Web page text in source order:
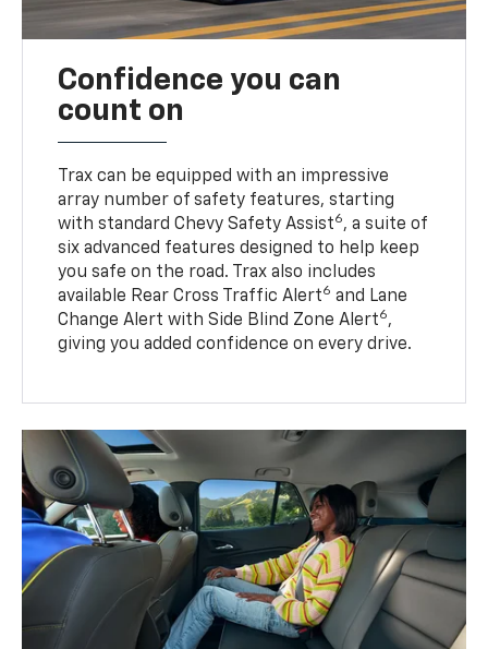
Confidence you can
count on
Trax can be equipped with an impressive
array number of safety features, starting
with standard Chevy Safety Assist6, a suite of
six advanced features designed to help keep
you safe on the road. Trax also includes
available Rear Cross Traffic Alert6 and Lane
Change Alert with Side Blind Zone Alert6,
giving you added confidence on every drive.